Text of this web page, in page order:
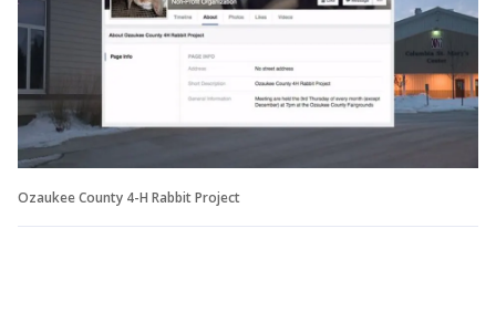
Ozaukee County 4-H Rabbit Project